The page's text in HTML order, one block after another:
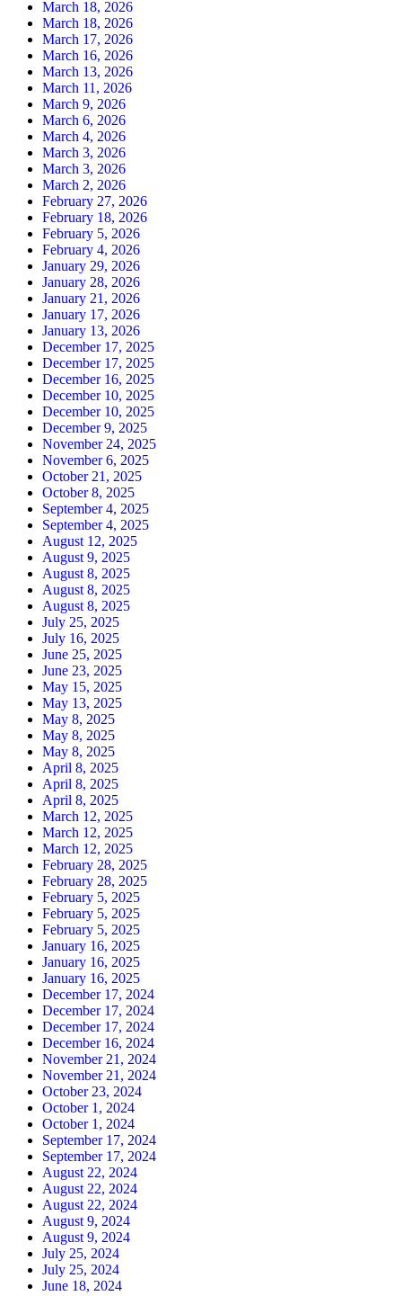
March 18, 2026
March 18, 2026
March 17, 2026
March 16, 2026
March 13, 2026
March 11, 2026
March 9, 2026
March 6, 2026
March 4, 2026
March 3, 2026
March 3, 2026
March 2, 2026
February 27, 2026
February 18, 2026
February 5, 2026
February 4, 2026
January 29, 2026
January 28, 2026
January 21, 2026
January 17, 2026
January 13, 2026
December 17, 2025
December 17, 2025
December 16, 2025
December 10, 2025
December 10, 2025
December 9, 2025
November 24, 2025
November 6, 2025
October 21, 2025
October 8, 2025
September 4, 2025
September 4, 2025
August 12, 2025
August 9, 2025
August 8, 2025
August 8, 2025
August 8, 2025
July 25, 2025
July 16, 2025
June 25, 2025
June 23, 2025
May 15, 2025
May 13, 2025
May 8, 2025
May 8, 2025
May 8, 2025
April 8, 2025
April 8, 2025
April 8, 2025
March 12, 2025
March 12, 2025
March 12, 2025
February 28, 2025
February 28, 2025
February 5, 2025
February 5, 2025
February 5, 2025
January 16, 2025
January 16, 2025
January 16, 2025
December 17, 2024
December 17, 2024
December 17, 2024
December 16, 2024
November 21, 2024
November 21, 2024
October 23, 2024
October 1, 2024
October 1, 2024
September 17, 2024
September 17, 2024
August 22, 2024
August 22, 2024
August 22, 2024
August 9, 2024
August 9, 2024
July 25, 2024
July 25, 2024
June 18, 2024